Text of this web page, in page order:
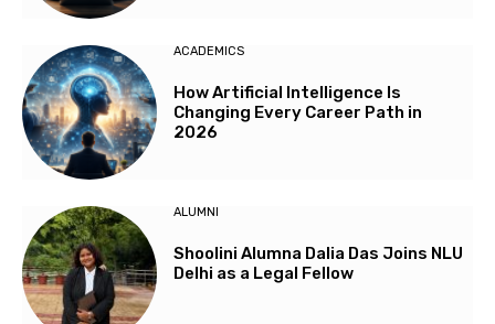
ACADEMICS
How Artificial Intelligence Is
Changing Every Career Path in
2026
ALUMNI
Shoolini Alumna Dalia Das Joins NLU
Delhi as a Legal Fellow